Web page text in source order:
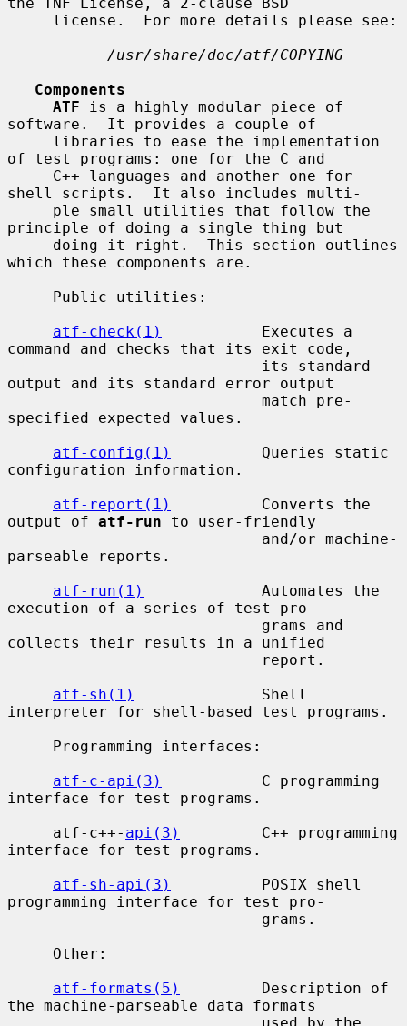
/usr/share/doc/atf/COPYING
Components
ATF is a highly modular piece of
software.  It provides a couple of
of test programs: one for the C and
shell scripts.  It also includes multi-
principle of doing a single thing but
which these components are.
atf-check(1)
           Executes a
command and checks that its exit code,
output and its standard error output
specified expected values.
atf-config(1)
          Queries static
configuration information.
atf-report(1)
          Converts the
output of atf-run to user-friendly
parseable reports.
atf-run(1)
             Automates the
execution of a series of test pro-
collects their results in a unified
atf-sh(1)
              Shell
interpreter for shell-based test programs.
atf-c-api(3)
           C programming
interface for test programs.
     atf-c++-
api(3)
         C++ programming
interface for test programs.
atf-sh-api(3)
          POSIX shell
programming interface for test pro-
atf-formats(5)
         Description of
the machine-parseable data formats